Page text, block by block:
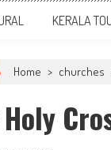
KERALA
Home > churches